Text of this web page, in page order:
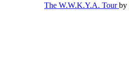
The W.W.K.Y.A. Tourby